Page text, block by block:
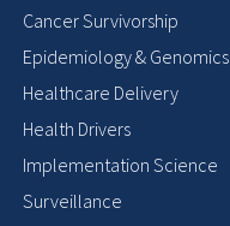
Cancer Survivorship
Epidemiology & Genomics
Healthcare Delivery
Health Drivers
Implementation Science
Surveillance